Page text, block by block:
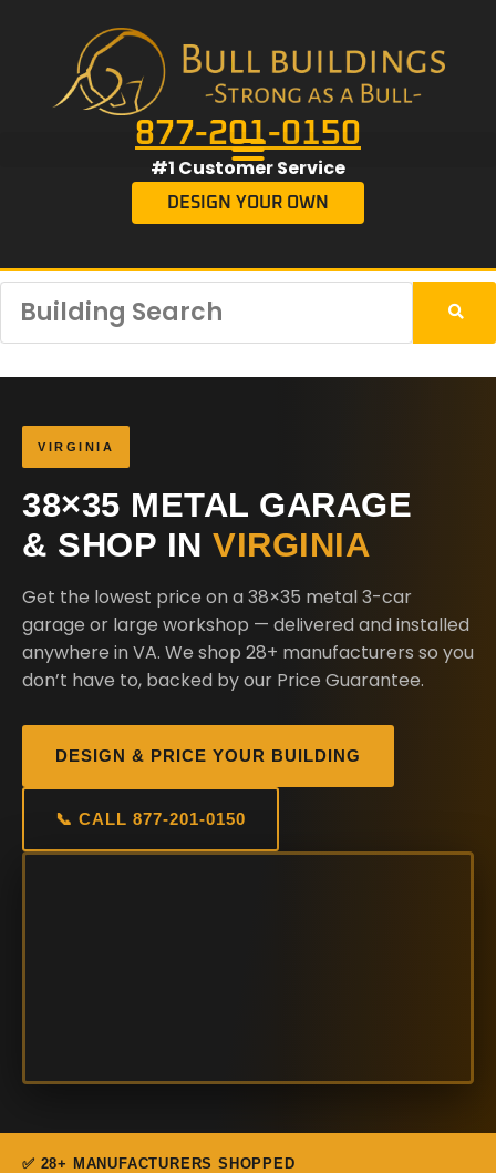
877-201-0150
#1 Customer Service
DESIGN YOUR OWN
VIRGINIA
38×35 METAL GARAGE
& SHOP IN VIRGINIA
Get the lowest price on a 38×35 metal 3-car
garage or large workshop — delivered and installed
anywhere in VA. We shop 28+ manufacturers so you
don’t have to, backed by our Price Guarantee.
DESIGN & PRICE YOUR BUILDING
📞 CALL 877-201-0150
✅ 28+ MANUFACTURERS SHOPPED